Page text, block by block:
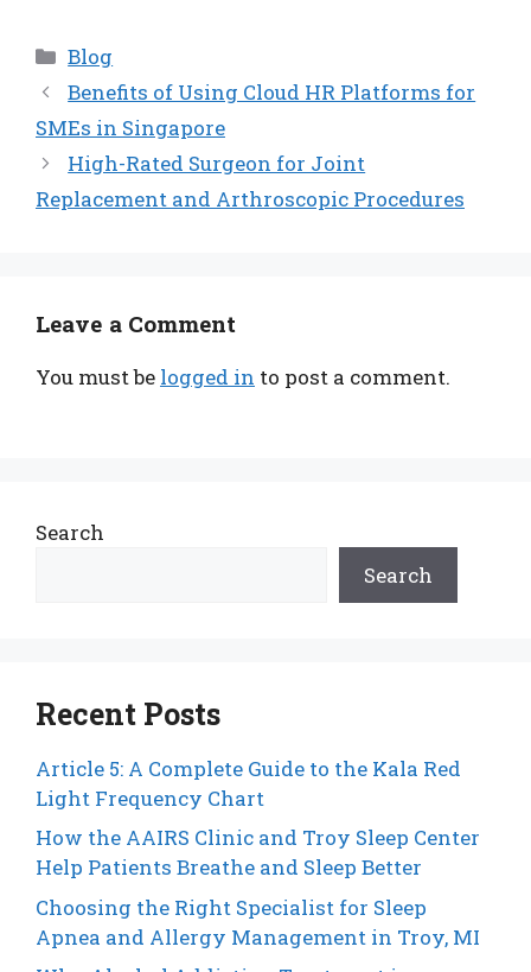
Categories
Blog
Benefits of Using Cloud HR Platforms for
SMEs in Singapore
High-Rated Surgeon for Joint
Replacement and Arthroscopic Procedures
Leave a Comment
You must be logged in to post a comment.
Search
Search
Recent Posts
Article 5: A Complete Guide to the Kala Red
Light Frequency Chart
How the AAIRS Clinic and Troy Sleep Center
Help Patients Breathe and Sleep Better
Choosing the Right Specialist for Sleep
Apnea and Allergy Management in Troy, MI